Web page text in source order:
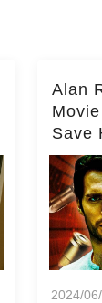
Alan
Save
2024/